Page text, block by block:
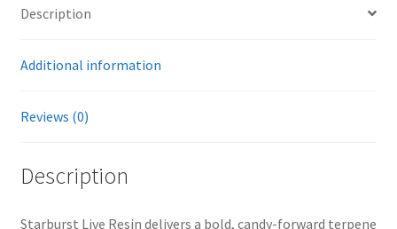
quantity
Description
Additional information
Reviews (0)
Description
Starburst Live Resin delivers a bold, candy-forward terpene